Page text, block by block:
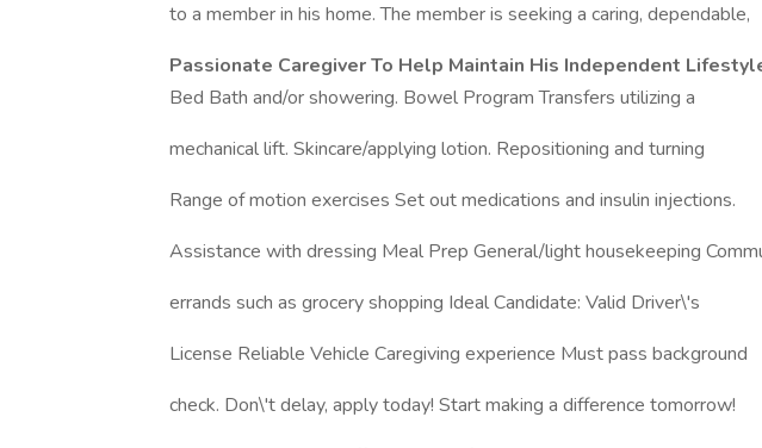
to a member in his home. The member is seeking a caring, dependable,
Passionate Caregiver To Help Maintain His Independent
Bed Bath and/or showering. Bowel Program Transfers utilizing a
mechanical lift. Skincare/applying lotion. Repositioning and turning
Range of motion exercises Set out medications and insulin injections.
Assistance with dressing Meal Prep General/light housekeeping
errands such as grocery shopping Ideal Candidate: Valid Driver\'s
License Reliable Vehicle Caregiving experience Must pass background
check. Don\'t delay, apply today! Start making a difference tomorrow!